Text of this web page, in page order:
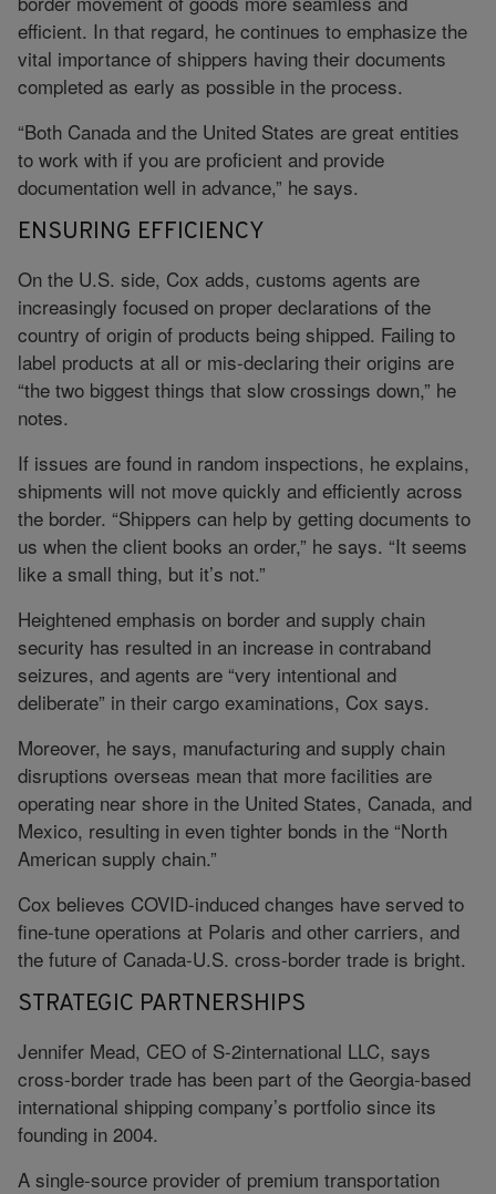
efficient. In that regard, he continues to emphasize the
vital importance of shippers having their documents
completed as early as possible in the process.
“Both Canada and the United States are great entities
to work with if you are proficient and provide
documentation well in advance,” he says.
ENSURING EFFICIENCY
On the U.S. side, Cox adds, customs agents are
increasingly focused on proper declarations of the
country of origin of products being shipped. Failing to
label products at all or mis-declaring their origins are
“the two biggest things that slow crossings down,” he
notes.
If issues are found in random inspections, he explains,
shipments will not move quickly and efficiently across
the border. “Shippers can help by getting documents to
us when the client books an order,” he says. “It seems
like a small thing, but it’s not.”
Heightened emphasis on border and supply chain
security has resulted in an increase in contraband
seizures, and agents are “very intentional and
deliberate” in their cargo examinations, Cox says.
Moreover, he says, manufacturing and supply chain
disruptions overseas mean that more facilities are
operating near shore in the United States, Canada, and
Mexico, resulting in even tighter bonds in the “North
American supply chain.”
Cox believes COVID-induced changes have served to
fine-tune operations at Polaris and other carriers, and
the future of Canada-U.S. cross-border trade is bright.
STRATEGIC PARTNERSHIPS
Jennifer Mead, CEO of S-2international LLC, says
cross-border trade has been part of the Georgia-based
international shipping company’s portfolio since its
founding in 2004.
A single-source provider of premium transportation